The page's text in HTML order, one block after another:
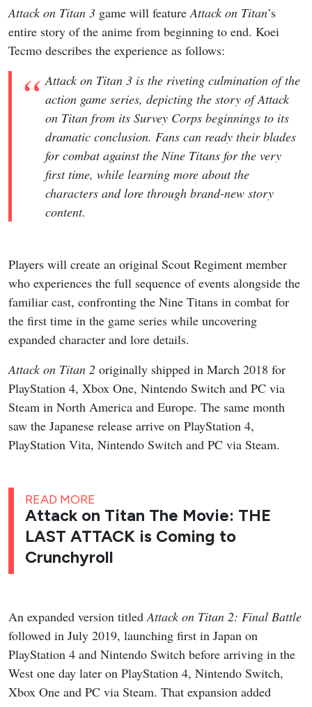
Attack on Titan 3 game will featureAttack on Titan’s
entire story of the anime from beginning to end. Koei
Tecmo describes the experience as follows:
Attack on Titan 3 is the riveting culmination of the
action game series, depicting the story of Attack
on Titan from its Survey Corps beginnings to its
dramatic conclusion. Fans can ready their blades
for combat against the Nine Titans for the very
first time, while learning more about the
characters and lore through brand-new story
content.
Players will create an original Scout Regiment member
who experiences the full sequence of events alongside the
familiar cast, confronting the Nine Titans in combat for
the first time in the game series while uncovering
expanded character and lore details.
Attack on Titan 2 originally shipped in March 2018 for
PlayStation 4, Xbox One, Nintendo Switch and PC via
Steam in North America and Europe. The same month
saw the Japanese release arrive on PlayStation 4,
PlayStation Vita, Nintendo Switch and PC via Steam.
READ MORE
Attack on Titan The Movie: THE
LAST ATTACK is Coming to
Crunchyroll
An expanded version titledAttack on Titan 2: Final Battle
followed in July 2019, launching first in Japan on
PlayStation 4 and Nintendo Switch before arriving in the
West one day later on PlayStation 4, Nintendo Switch,
Xbox One and PC via Steam. That expansion added